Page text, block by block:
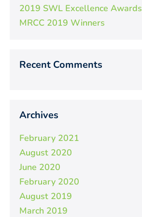
2019 SWL Excellence Awards
MRCC 2019 Winners
Recent Comments
Archives
February 2021
August 2020
June 2020
February 2020
August 2019
March 2019